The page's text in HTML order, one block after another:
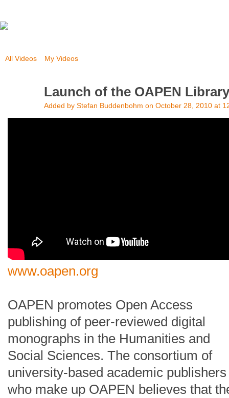
All Videos My Videos
Launch of the OAPEN Library
Added by Stefan Buddenbohm on October 28, 2010 at
www.oapen.org
OAPEN promotes Open Access
publishing of peer-reviewed digital
monographs in the Humanities and
Social Sciences. The consortium of
university-based academic publishers
who make up OAPEN believes that